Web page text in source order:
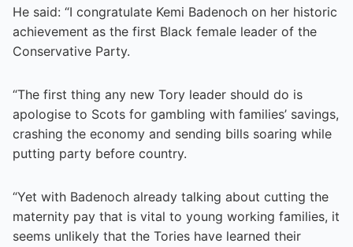
He said: “I congratulate Kemi Badenoch on her historic
achievement as the first Black female leader of the
Conservative Party.
“The first thing any new Tory leader should do is
apologise to Scots for gambling with families’ savings,
crashing the economy and sending bills soaring while
putting party before country.
“Yet with Badenoch already talking about cutting the
maternity pay that is vital to young working families, it
seems unlikely that the Tories have learned their